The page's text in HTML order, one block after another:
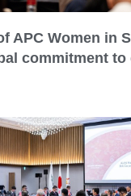
APC Women in
commitment to